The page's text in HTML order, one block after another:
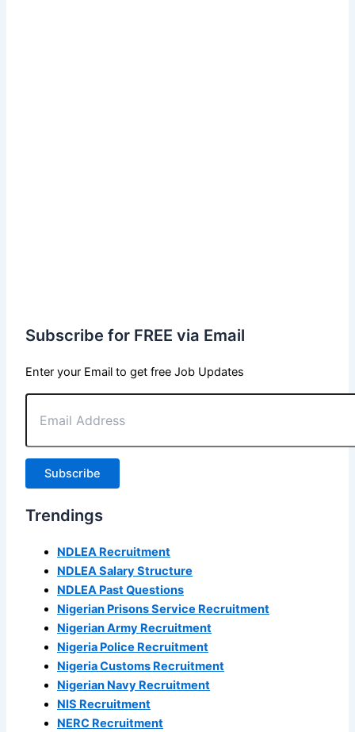
Subscribe for FREE via Email
Enter your Email to get free Job Updates
Email
Address
Subscribe
Trendings
NDLEA Recruitment
NDLEA Salary Structure
NDLEA Past Questions
Nigerian Prisons Service Recruitment
Nigerian Army Recruitment
Nigeria Police Recruitment
Nigeria Customs Recruitment
Nigerian Navy Recruitment
NIS Recruitment
NERC Recruitment